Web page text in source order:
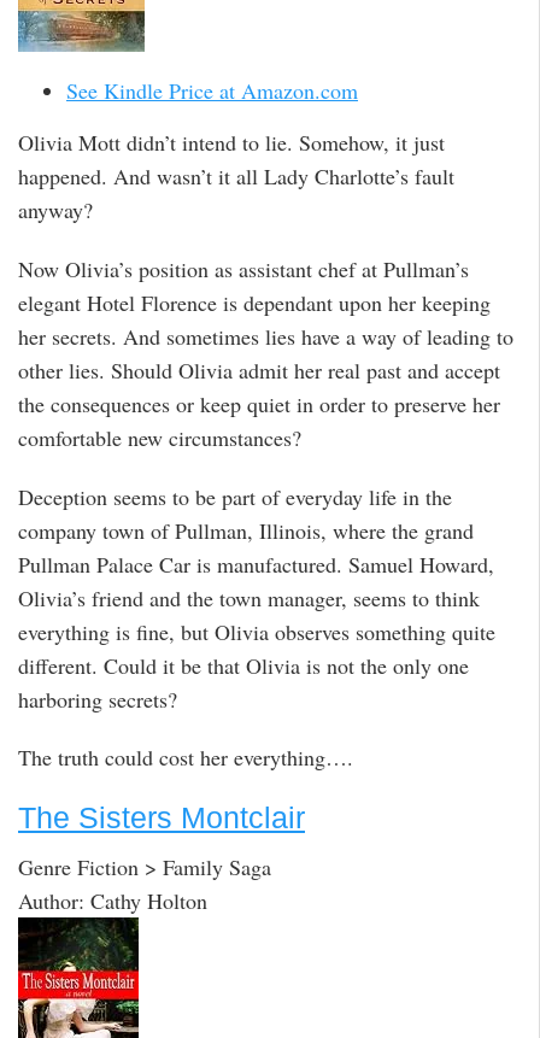
See Kindle Price at Amazon.com
Olivia Mott didn’t intend to lie. Somehow, it just
happened. And wasn’t it all Lady Charlotte’s fault
anyway?
Now Olivia’s position as assistant chef at Pullman’s
elegant Hotel Florence is dependant upon her keeping
her secrets. And sometimes lies have a way of leading to
other lies. Should Olivia admit her real past and accept
the consequences or keep quiet in order to preserve her
comfortable new circumstances?
Deception seems to be part of everyday life in the
company town of Pullman, Illinois, where the grand
Pullman Palace Car is manufactured. Samuel Howard,
Olivia’s friend and the town manager, seems to think
everything is fine, but Olivia observes something quite
different. Could it be that Olivia is not the only one
harboring secrets?
The truth could cost her everything….
The Sisters Montclair
Genre Fiction > Family Saga
Author: Cathy Holton